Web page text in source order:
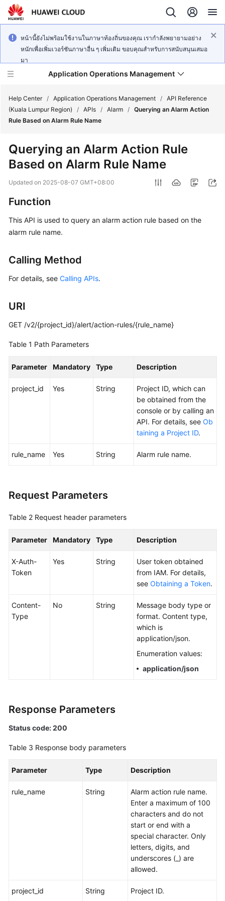
หน้านี้ยังไม่พร้อมใช้งานในภาษาท้องถิ่นของคุณ เรากำลังพยายามอย่าง
หนักเพื่อเพิ่มเวอร์ชันภาษาอื่น ๆ เพิ่มเติม ขอบคุณสำหรับการสนับสนุนเสมอ
มา
Application Operations Management
Service
Billing
Getting
Started
User
Guide
Practices
API
Reference
FAQs
1.0
Documentation
Documents
Reference
Glossary
Service
Help Center / Application Operations Management / API Reference
(Kuala Lumpur Region)
/ APIs / Alarm / Querying an Alarm Action
Rule Based on Alarm Rule Name
Querying an Alarm Action Rule
Based on Alarm Rule Name
Updated on 2025-08-07 GMT+08:00
Function
This API is used to query an alarm action rule based on the
alarm rule name.
Calling Method
For details, see Calling APIs.
URI
GET /v2/{project_id}/alert/action-rules/{rule_name}
Table 1 Path Parameters
Parameter Mandatory Type Description
project_id Yes String
Project ID, which can
be obtained from the
console or by calling an
API. For details, see Ob
taining a Project ID.
rule_name Yes String Alarm rule name.
Request Parameters
Table 2 Request header parameters
Parameter Mandatory Type Description
X-Auth-
Token
Yes String
User token obtained
from IAM. For details,
see Obtaining a Token.
Content-
Type
No String
Message body type or
format. Content type,
which is
application/json.
Enumeration values:
application/json
Response Parameters
Status code: 200
Table 3 Response body parameters
Parameter Type Description
rule_name String
Alarm action rule name.
Enter a maximum of 100
characters and do not
start or end with a
special character. Only
letters, digits, and
underscores (_) are
allowed.
project_id String Project ID.